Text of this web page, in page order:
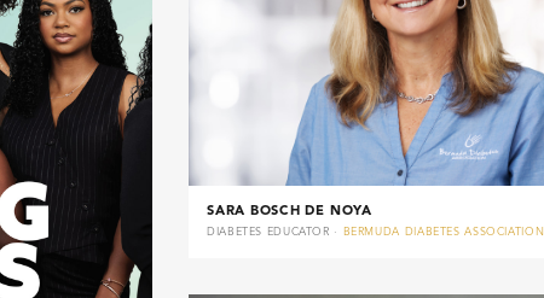
SARA BOSCH DE NOYA
DIABETES EDUCATOR · BERMUDA DIABETES ASSOCIATION